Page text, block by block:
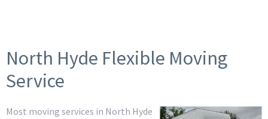
North Hyde Flexible Moving
Service
Most moving services in North Hyde